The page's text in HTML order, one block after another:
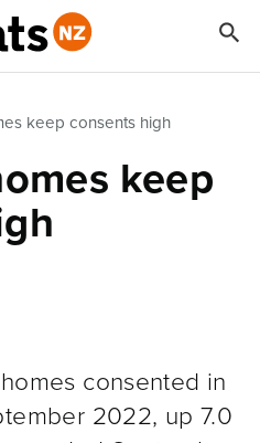
keep consents high
keep
consented in
2022, up 7.0
